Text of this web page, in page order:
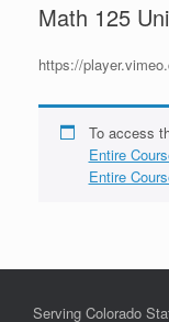
Math 125
https://
To access
Entire
Entire
Serving Colorado